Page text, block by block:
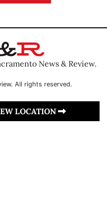
News & Review.
All rights reserved.
LOCATION